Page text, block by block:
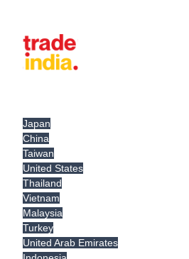
Japan
China
Taiwan
United States
Thailand
Vietnam
Malaysia
Turkey
United Arab Emirates